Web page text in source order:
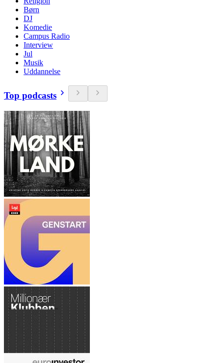
Børn
DJ
Komedie
Campus Radio
Interview
Jul
Musik
Uddannelse
Top podcasts